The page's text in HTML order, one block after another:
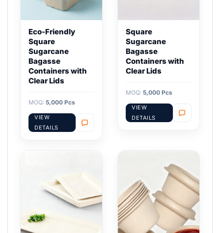
Eco-Friendly
Square
Sugarcane
Bagasse
Containers with
Clear Lids
MOQ: 5,000 Pcs
VIEW
DETAILS
Square
Sugarcane
Bagasse
Containers with
Clear Lids
MOQ: 5,000 Pcs
VIEW
DETAILS